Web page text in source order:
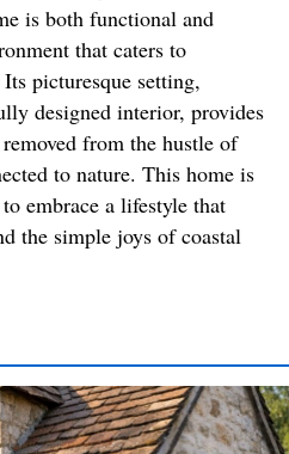
is both functional and
that caters to
picturesque setting,
designed interior, provides
from the hustle of
to nature. This home is
embrace a lifestyle that
the simple joys of coastal